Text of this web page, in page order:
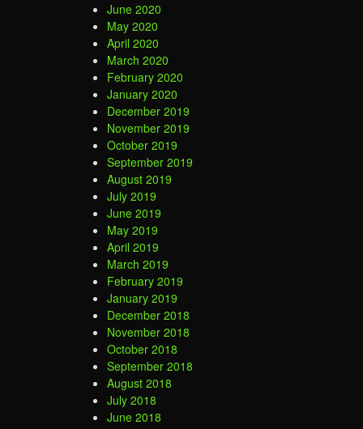
June 2020
May 2020
April 2020
March 2020
February 2020
January 2020
December 2019
November 2019
October 2019
September 2019
August 2019
July 2019
June 2019
May 2019
April 2019
March 2019
February 2019
January 2019
December 2018
November 2018
October 2018
September 2018
August 2018
July 2018
June 2018